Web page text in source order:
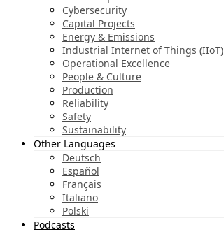
Cybersecurity
Capital Projects
Energy & Emissions
Industrial Internet of Things (IIoT)
Operational Excellence
People & Culture
Production
Reliability
Safety
Sustainability
Other Languages
Deutsch
Español
Français
Italiano
Polski
Podcasts